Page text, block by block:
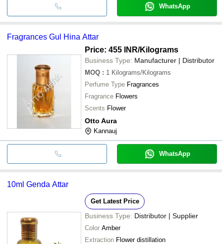
WhatsApp
Fragrances Gul Hina Attar
Price: 455 INR/Kilograms
Business Type: Manufacturer | Distributor
MOQ : 1 Kilograms/Kilograms
Perfume Type Fragrances
Fragrance Flowers
Scents Flower
Otto Aura
Kannauj
WhatsApp
10ml Genda Attar
Get Latest Price
Business Type: Distributor | Supplier
Color Amber
Extraction Flower distillation